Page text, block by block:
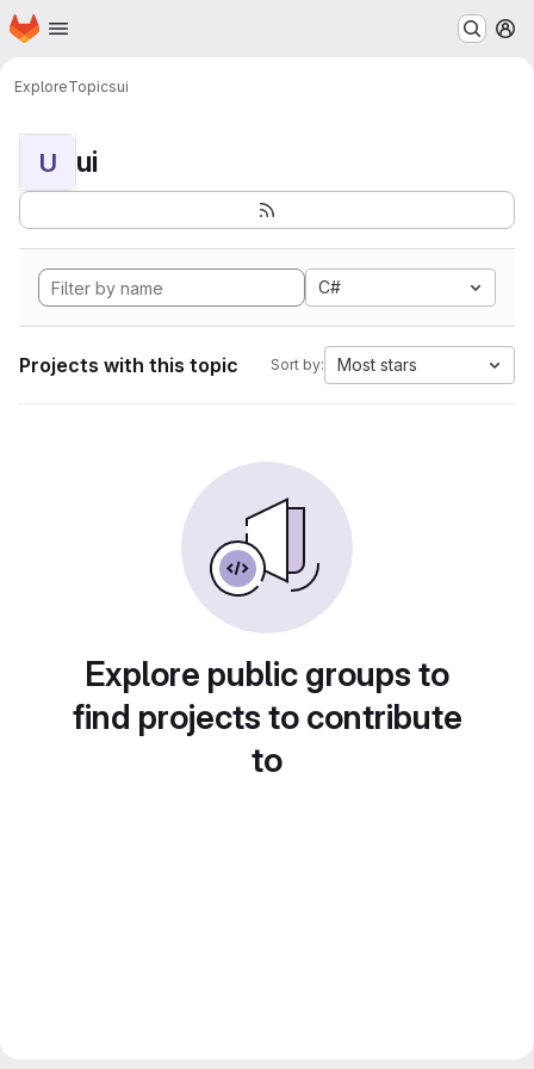
Skip to main content
Homepage
ExploreTopicsui
U ui
C#
Projects with this topic Sort by: Most stars
Explore public groups to
find projects to contribute
to